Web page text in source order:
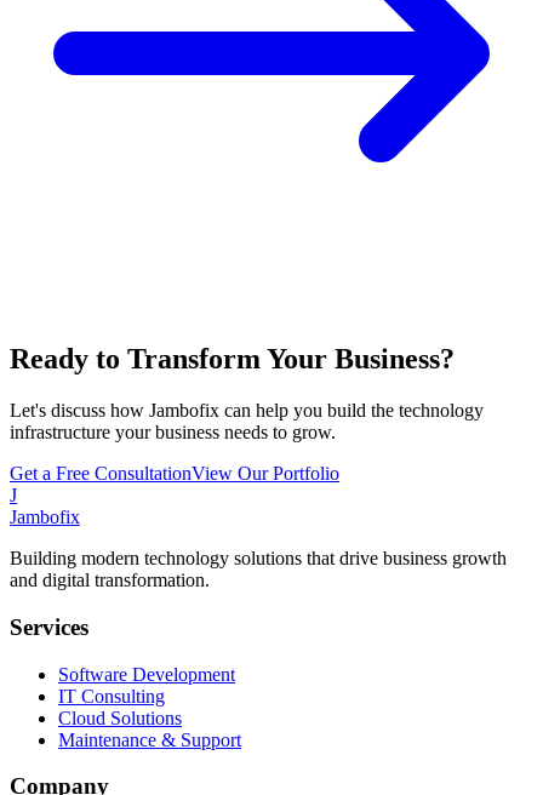
Ready to Transform Your Business?
Let's discuss how Jambofix can help you build the technology
infrastructure your business needs to grow.
Get a Free ConsultationView Our Portfolio
J
Jambofix
Building modern technology solutions that drive business growth
and digital transformation.
Services
Software Development
IT Consulting
Cloud Solutions
Maintenance & Support
Company